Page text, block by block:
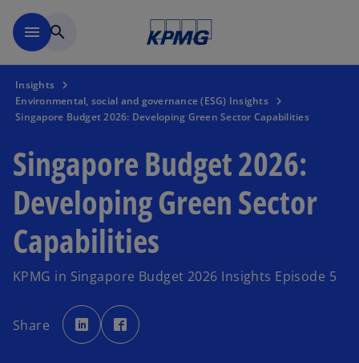
menu search
Insights
Environmental, social and governance (ESG) Insights
Singapore Budget 2026: Developing Green Sector Capabilities
Singapore Budget 2026:
Developing Green Sector
Capabilities
KPMG in Singapore Budget 2026 Insights Episode 5
Share
o
p
e
n
p
e